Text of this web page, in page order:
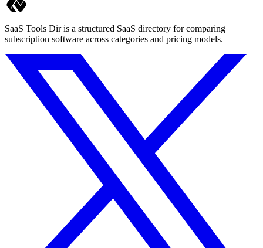
SaaS Tools Dir is a structured SaaS directory for comparing
subscription software across categories and pricing models.